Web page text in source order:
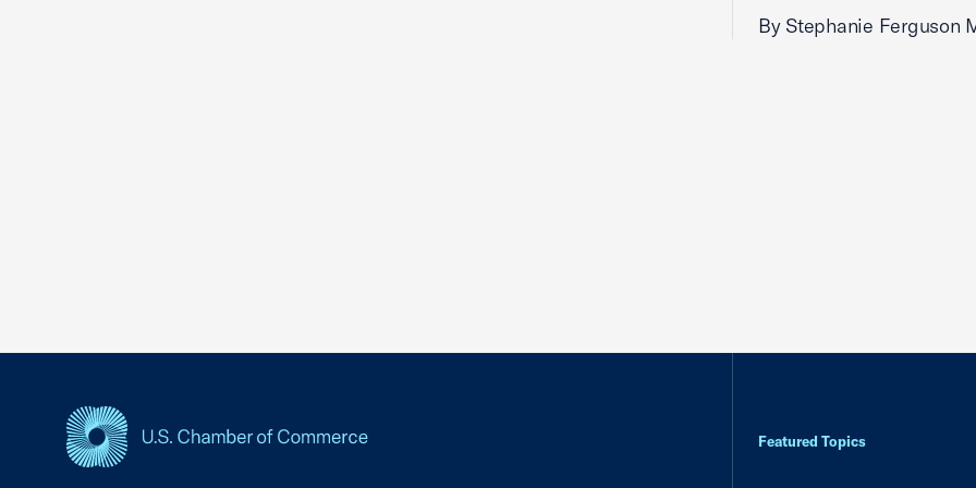
By Stephanie Ferguson
Featured Topics